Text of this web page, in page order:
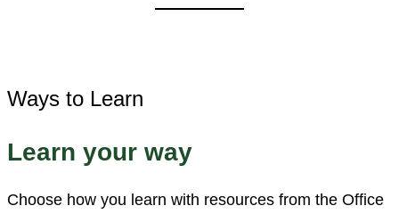
Ways to Learn
Learn your way
Choose how you learn with resources from the Office